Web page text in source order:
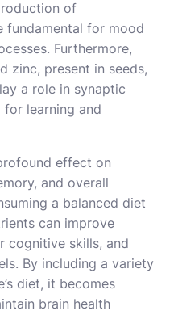
of
fundamental for mood
Furthermore,
zinc, present in seeds,
a role in synaptic
for learning and
effect on
and overall
a balanced diet
can improve
cognitive skills, and
By including a variety
diet, it becomes
brain health